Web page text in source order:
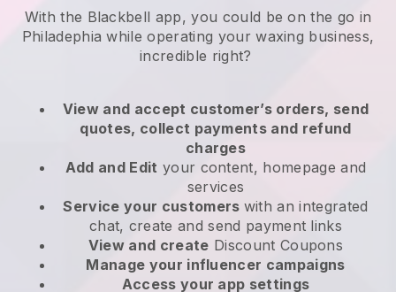
With the Blackbell app, you could be on the go in
Philadephia while operating your waxing business,
incredible right?
View and accept customer’s orders, send
quotes, collect payments and refund
charges
Add and Edit your content, homepage and
services
Service your customers with an integrated
chat, create and send payment links
View and create Discount Coupons
Manage your influencer campaigns
Access your app settings